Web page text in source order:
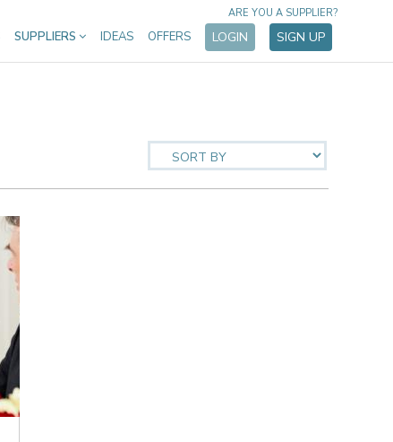
SUPPLIERS IDEAS OFFERS LOGIN SIGN UP
ARE YOU A SUPPLIER?